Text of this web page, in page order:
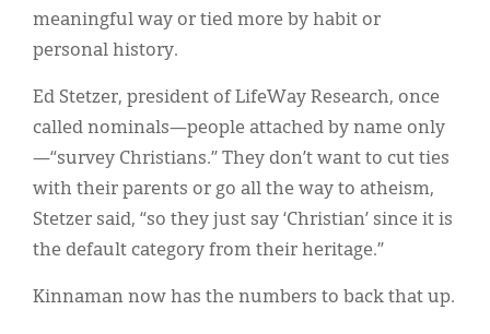
meaningful way or tied more by habit or
personal history.
Ed Stetzer, president of LifeWay Research, once
called nominals—people attached by name only
—“survey Christians.” They don’t want to cut ties
with their parents or go all the way to atheism,
Stetzer said, “so they just say ‘Christian’ since it is
the default category from their heritage.”
Kinnaman now has the numbers to back that up.